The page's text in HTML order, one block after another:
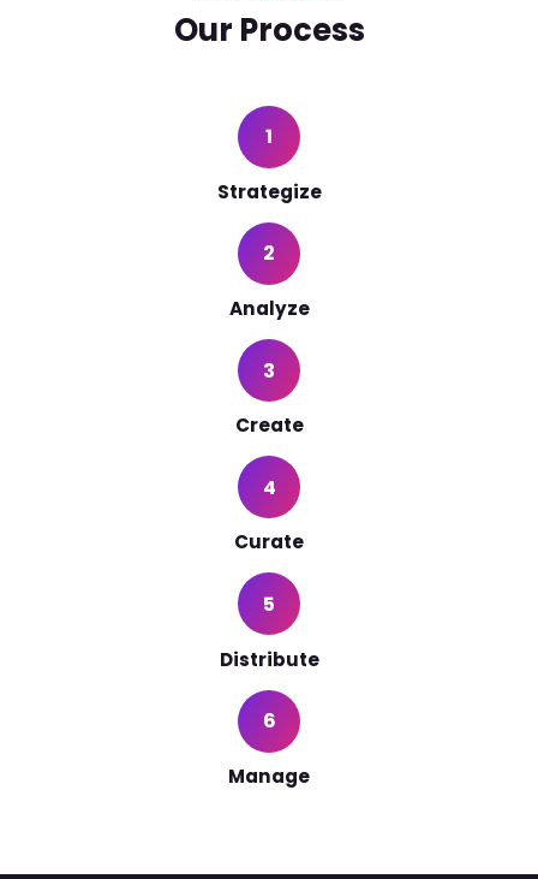
Our Process
1
Strategize
2
Analyze
3
Create
4
Curate
5
Distribute
6
Manage